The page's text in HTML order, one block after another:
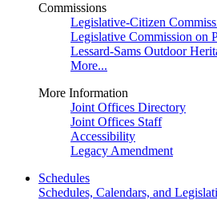
Commissions
Legislative-Citizen
Legislative Commission on
Lessard-Sams Outdoor
More...
More Information
Joint Offices Directory
Joint Offices Staff
Accessibility
Legacy Amendment
Schedules
Schedules, Calendars, and